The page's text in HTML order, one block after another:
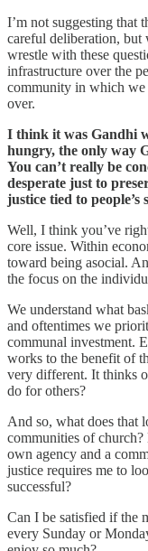
I’m not suggesting that
careful deliberation, but
wrestle with these
infrastructure over the
community in which we
over.
I think it was Gandhi
hungry, the only way
You can’t really be
desperate just to
justice tied to people’s
Well, I think you’ve
core issue. Within
toward being asocial.
the focus on the
We understand what
and oftentimes we
communal investment.
works to the benefit of
very different. It thinks
do for others?
And so, what does that
communities of
own agency and a
justice requires me to
successful?
Can I be satisfied if the
every Sunday or